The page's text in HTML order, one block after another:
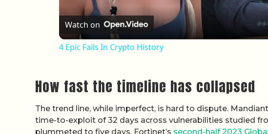
Watch on
4 Epic Fails In Crypto History
How fast the timeline has collapsed
The trend line, while imperfect, is hard to dispute.
time-to-exploit of 32 days across vulnerabilities studied
plummeted to five days. Fortinet’s second-half 2023